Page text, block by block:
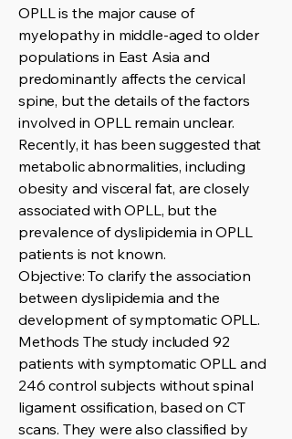
OPLL is the major cause of
myelopathy in middle-aged to older
populations in East Asia and
predominantly affects the cervical
spine, but the details of the factors
involved in OPLL remain unclear.
Recently, it has been suggested that
metabolic abnormalities, including
obesity and visceral fat, are closely
associated with OPLL, but the
prevalence of dyslipidemia in OPLL
patients is not known.
Objective: To clarify the association
between dyslipidemia and the
development of symptomatic OPLL.
Methods The study included 92
patients with symptomatic OPLL and
246 control subjects without spinal
ligament ossification, based on CT
scans. They were also classified by